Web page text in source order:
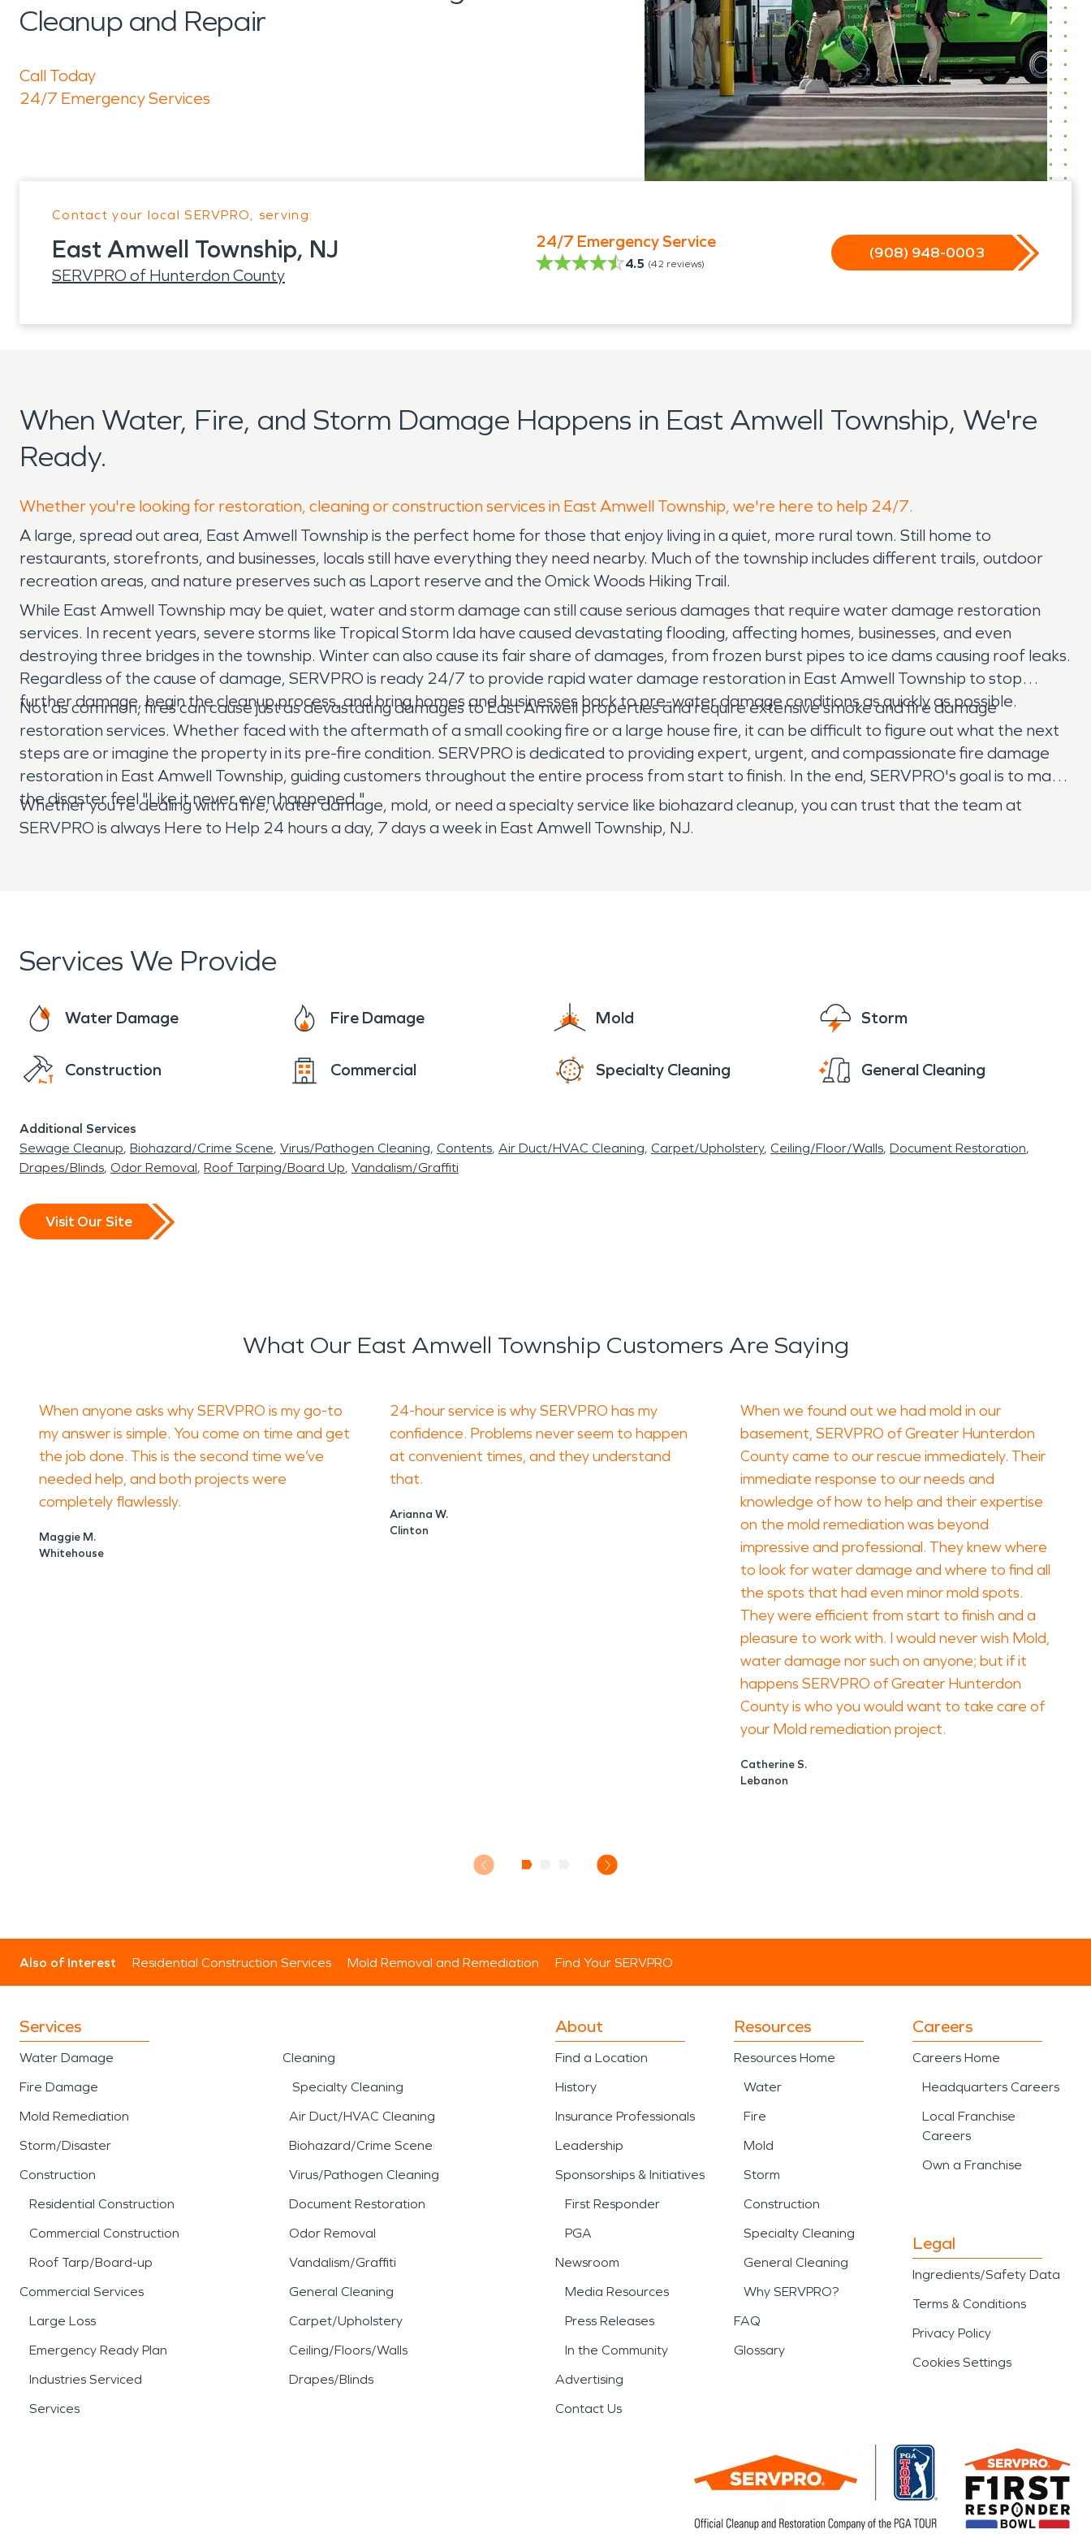
Cleanup and Repair
Call Today
24/7 Emergency Services
Contact your local SERVPRO, serving:
East Amwell Township, NJ
SERVPRO of Hunterdon County
24/7 Emergency Service
4.5 (42 reviews)
(908) 948-0003
When Water, Fire, and Storm Damage Happens in East Amwell Township, We're
Ready.
Whether you're looking for restoration, cleaning or construction services in East Amwell Township, we're here to help 24/7.
A large, spread out area, East Amwell Township is the perfect home for those that enjoy living in a quiet, more rural town. Still home to
restaurants, storefronts, and businesses, locals still have everything they need nearby. Much of the township includes different trails, outdoor
recreation areas, and nature preserves such as Laport reserve and the Omick Woods Hiking Trail.
While East Amwell Township may be quiet, water and storm damage can still cause serious damages that require water damage restoration
services. In recent years, severe storms like Tropical Storm Ida have caused devastating flooding, affecting homes, businesses, and even
destroying three bridges in the township. Winter can also cause its fair share of damages, from frozen burst pipes to ice dams causing roof leaks.
Regardless of the cause of damage, SERVPRO is ready 24/7 to provide rapid water damage restoration in East Amwell Township to stop
further damage, begin the cleanup process, and bring homes and businesses back to pre-water damage conditions as quickly as possible.
Not as common, fires can cause just as devastating damages to East Amwell properties and require extensive smoke and fire damage
restoration services. Whether faced with the aftermath of a small cooking fire or a large house fire, it can be difficult to figure out what the next
steps are or imagine the property in its pre-fire condition. SERVPRO is dedicated to providing expert, urgent, and compassionate fire damage
restoration in East Amwell Township, guiding customers throughout the entire process from start to finish. In the end, SERVPRO's goal is to make
the disaster feel "Like it never even happened."
Whether you're dealing with a fire, water damage, mold, or need a specialty service like biohazard cleanup, you can trust that the team at
SERVPRO is always Here to Help 24 hours a day, 7 days a week in East Amwell Township, NJ.
Services We Provide
Water Damage Fire Damage Mold Storm
Construction Commercial Specialty Cleaning General Cleaning
Additional Services
Sewage Cleanup Biohazard/Crime Scene Virus/Pathogen Cleaning Contents Air Duct/HVAC Cleaning Carpet/Upholstery Ceiling/Floor/Walls Document Restoration
Drapes/Blinds Odor Removal Roof Tarping/Board Up Vandalism/Graffiti
Visit Our Site
What Our East Amwell Township Customers Are Saying
When anyone asks why SERVPRO is my go-to
my answer is simple. You come on time and get
the job done. This is the second time we’ve
needed help, and both projects were
completely flawlessly.
Maggie M.
Whitehouse
24-hour service is why SERVPRO has my
confidence. Problems never seem to happen
at convenient times, and they understand
that.
Arianna W.
Clinton
When we found out we had mold in our
basement, SERVPRO of Greater Hunterdon
County came to our rescue immediately. Their
immediate response to our needs and
knowledge of how to help and their expertise
on the mold remediation was beyond
impressive and professional. They knew where
to look for water damage and where to find all
the spots that had even minor mold spots.
They were efficient from start to finish and a
pleasure to work with. I would never wish Mold,
water damage nor such on anyone; but if it
happens SERVPRO of Greater Hunterdon
County is who you would want to take care of
your Mold remediation project.
Catherine S.
Lebanon
Also of Interest Residential Construction Services Mold Removal and Remediation Find Your SERVPRO
Services
Water Damage
Fire Damage
Mold Remediation
Storm/Disaster
Construction
Residential Construction
Commercial Construction
Roof Tarp/Board-up
Commercial Services
Large Loss
Emergency Ready Plan
Industries Serviced
Services
Cleaning
Specialty Cleaning
Air Duct/HVAC Cleaning
Biohazard/Crime Scene
Virus/Pathogen Cleaning
Document Restoration
Odor Removal
Vandalism/Graffiti
General Cleaning
Carpet/Upholstery
Ceiling/Floors/Walls
Drapes/Blinds
About
Find a Location
History
Insurance Professionals
Leadership
Sponsorships & Initiatives
First Responder
PGA
Newsroom
Media Resources
Press Releases
In the Community
Advertising
Contact Us
Resources
Resources Home
Water
Fire
Mold
Storm
Construction
Specialty Cleaning
General Cleaning
Why SERVPRO?
FAQ
Glossary
Careers
Careers Home
Headquarters Careers
Local Franchise
Careers
Own a Franchise
Legal
Ingredients/Safety Data
Terms & Conditions
Privacy Policy
Cookies Settings